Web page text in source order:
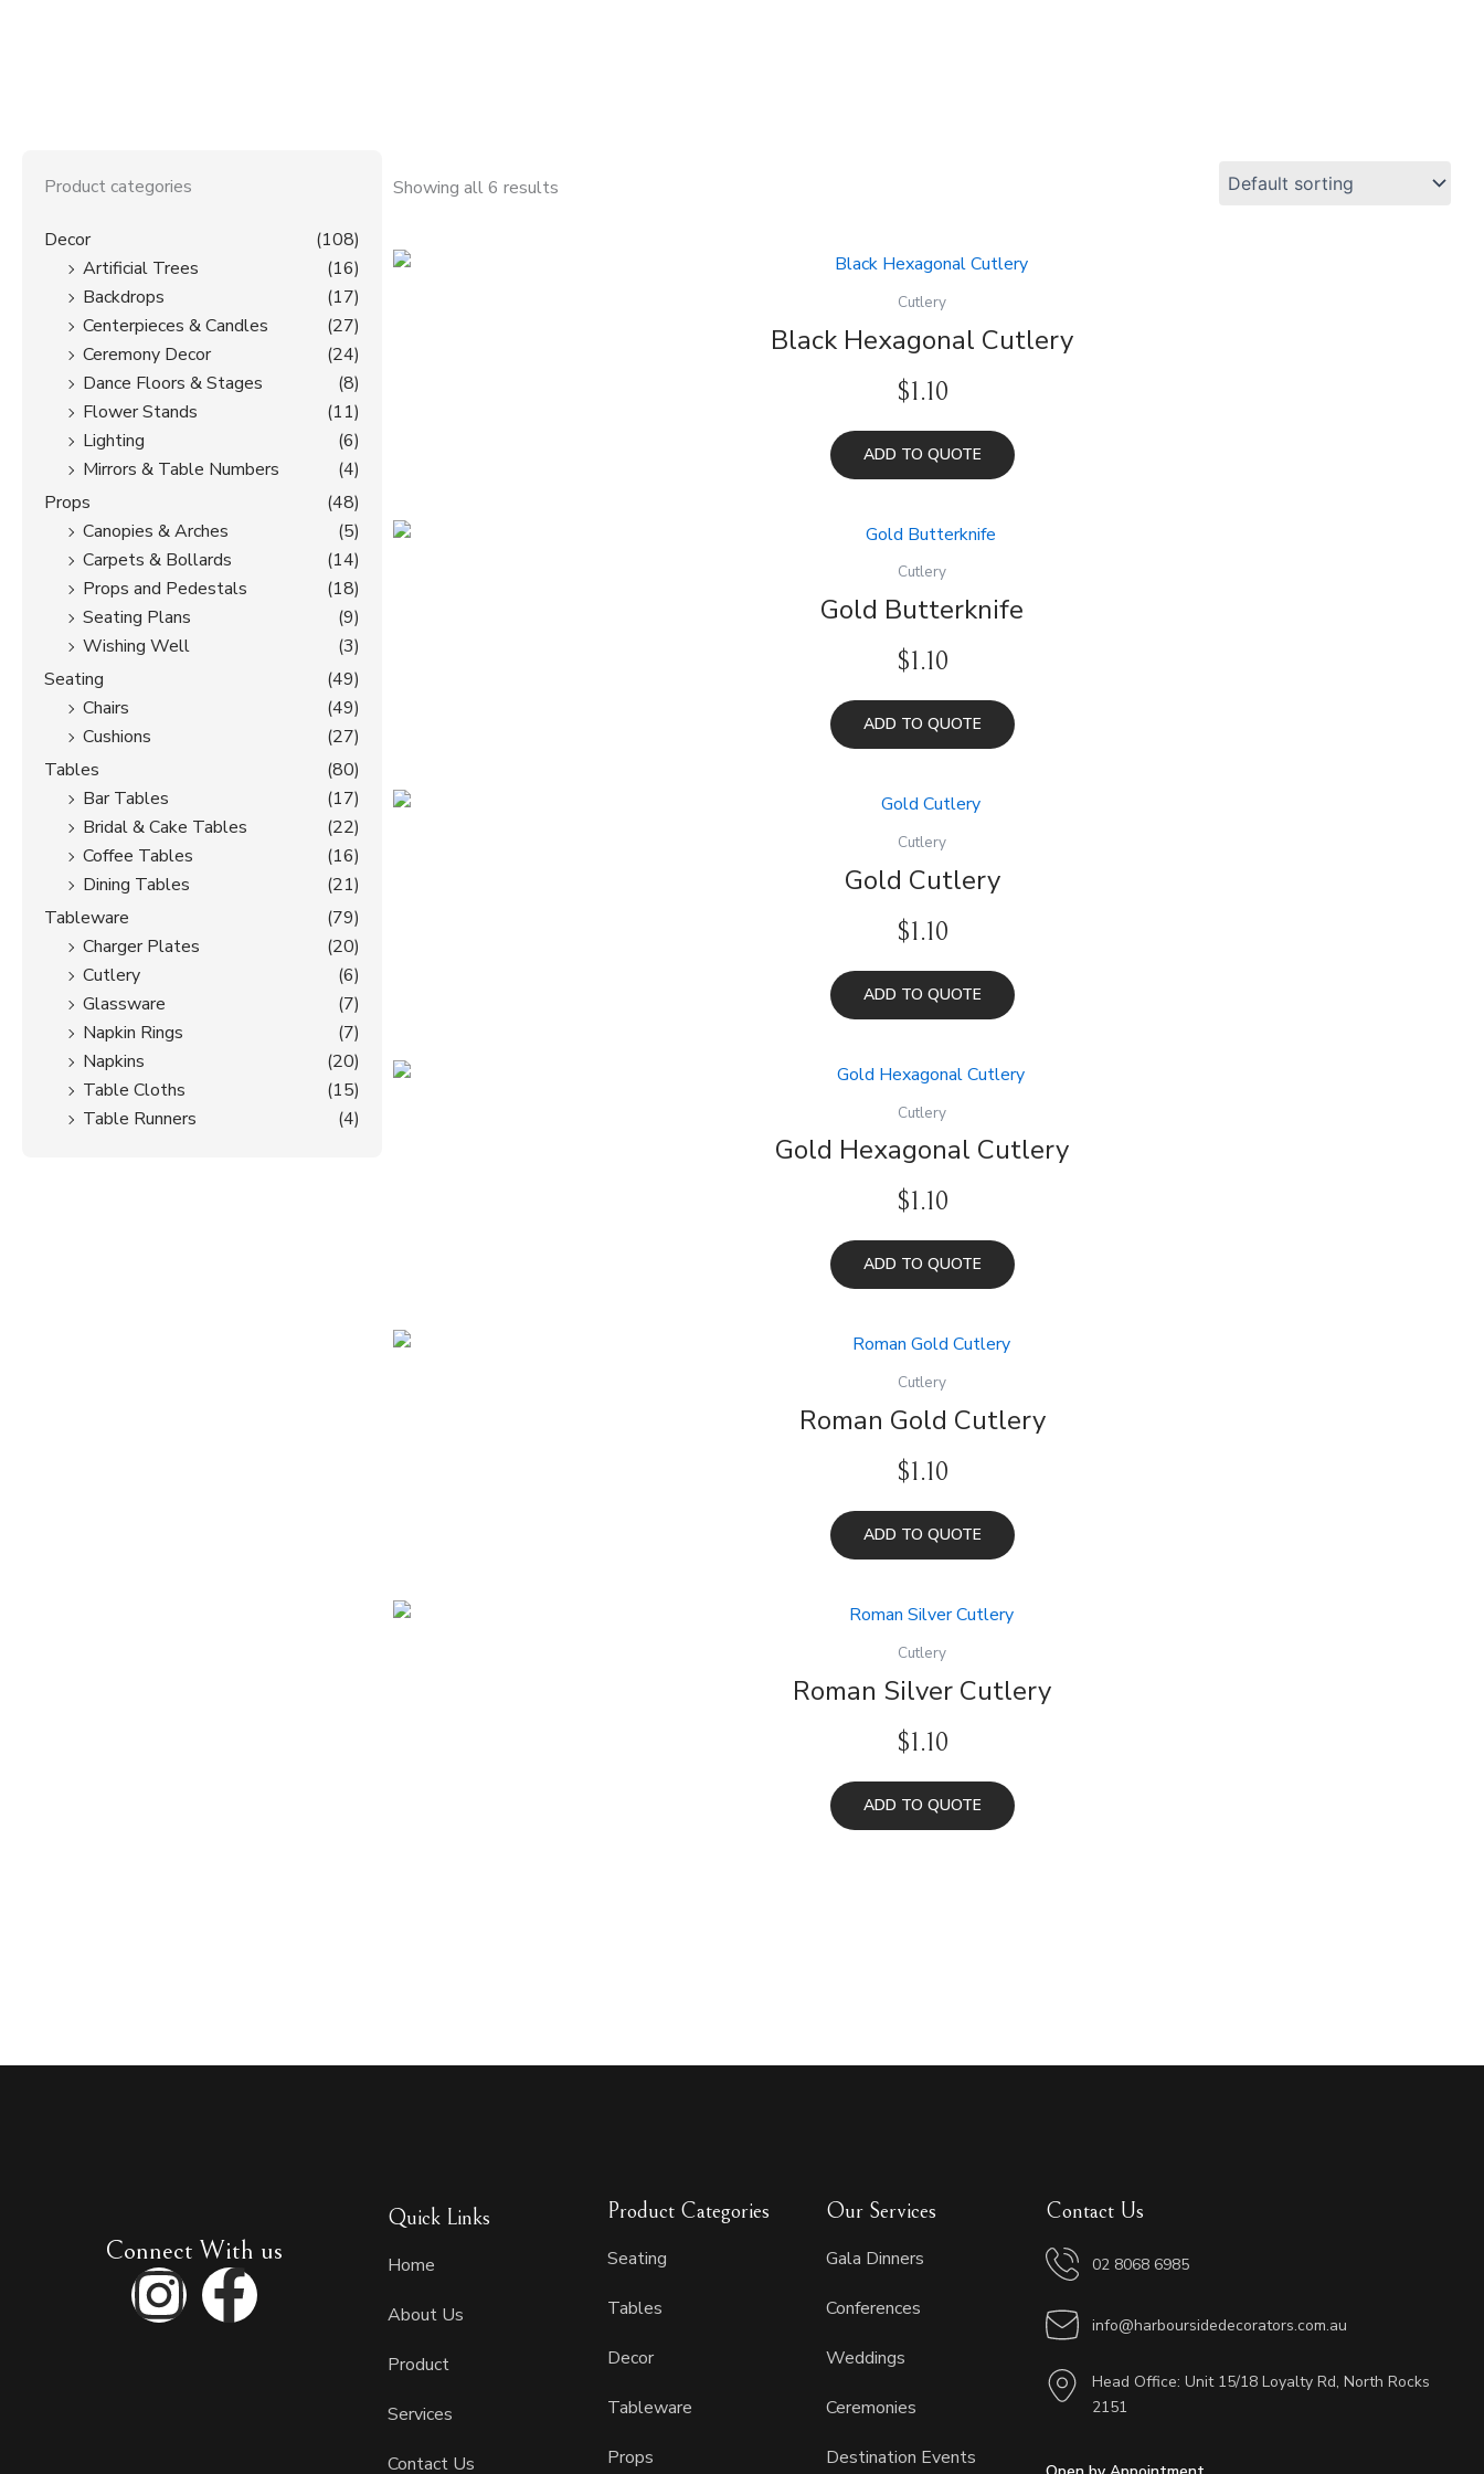
Product categories
Decor
(108)
Artificial Trees
(16)
Backdrops
(17)
Centerpieces & Candles
(27)
Ceremony Decor
(24)
Dance Floors & Stages
(8)
Flower Stands
(11)
Lighting
(6)
Mirrors & Table Numbers
(4)
Props
(48)
Canopies & Arches
(5)
Carpets & Bollards
(14)
Props and Pedestals
(18)
Seating Plans
(9)
Wishing Well
(3)
Seating
(49)
Chairs
(49)
Cushions
(27)
Tables
(80)
Bar Tables
(17)
Bridal & Cake Tables
(22)
Coffee Tables
(16)
Dining Tables
(21)
Tableware
(79)
Charger Plates
(20)
Cutlery
(6)
Glassware
(7)
Napkin Rings
(7)
Napkins
(20)
Table Cloths
(15)
Table Runners
(4)
Showing all 6 results
Cutlery
Black Hexagonal Cutlery
$1.10
ADD TO QUOTE
Cutlery
Gold Butterknife
$1.10
ADD TO QUOTE
Cutlery
Gold Cutlery
$1.10
ADD TO QUOTE
Cutlery
Gold Hexagonal Cutlery
$1.10
ADD TO QUOTE
Cutlery
Roman Gold Cutlery
$1.10
ADD TO QUOTE
Cutlery
Roman Silver Cutlery
$1.10
ADD TO QUOTE
Connect With us
I
n
F
a
Quick Links
Home
About Us
Product
Services
Contact Us
Product Categories
Seating
Tables
Decor
Tableware
Props
Our Services
Gala Dinners
Conferences
Weddings
Ceremonies
Destination Events
Contact Us
02 8068 6985
info@harboursidedecorators.com.au
Head Office: Unit 15/18 Loyalty Rd, North Rocks
2151